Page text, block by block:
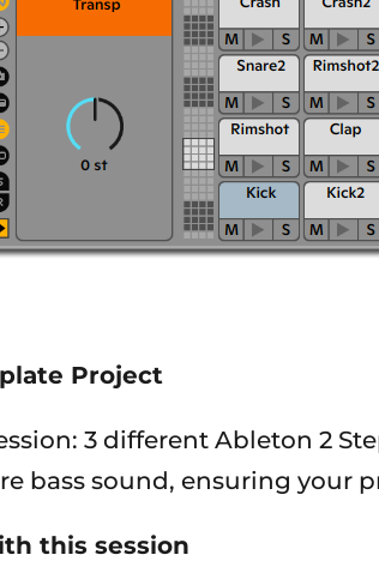
Project
3 different Ableton 2
bass sound, ensuring your
this session